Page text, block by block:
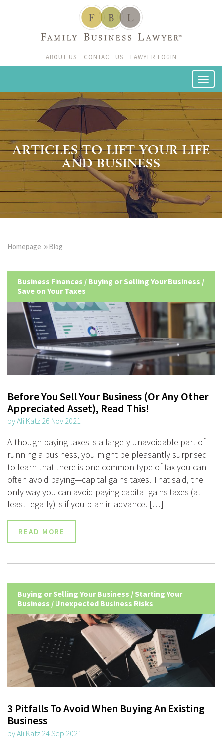
ABOUT US CONTACT US LAWYER LOGIN
ARTICLES TO LIFT YOUR LIFE
AND BUSINESS
Homepage Blog
Business Finances / Buying or Selling Your Business /
Save on Your Taxes
Before You Sell Your Business (Or Any Other
Appreciated Asset), Read This!
by Ali Katz 26 Nov 2021
Although paying taxes is a largely unavoidable part of
running a business, you might be pleasantly surprised
to learn that there is one common type of tax you can
often avoid paying—capital gains taxes. That said, the
only way you can avoid paying capital gains taxes (at
least legally) is if you plan in advance. […]
READ MORE
Buying or Selling Your Business / Starting Your
Business / Unexpected Business Risks
3 Pitfalls To Avoid When Buying An Existing
Business
by Ali Katz 24 Sep 2021